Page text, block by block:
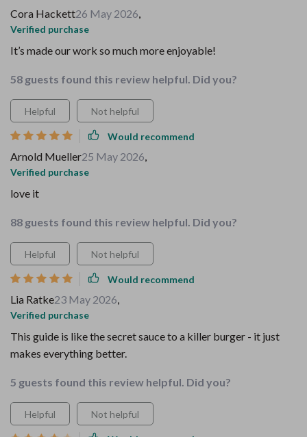
Cora Hackett26 May 2026,
Verified purchase
It’s made our work so much more enjoyable!
58 guests found this review helpful. Did you?
Helpful Not helpful
Would recommend
Arnold Mueller25 May 2026,
Verified purchase
love it
88 guests found this review helpful. Did you?
Helpful Not helpful
Would recommend
Lia Ratke23 May 2026,
Verified purchase
This guide is like the secret sauce to a killer burger - it just
makes everything better.
5 guests found this review helpful. Did you?
Helpful Not helpful